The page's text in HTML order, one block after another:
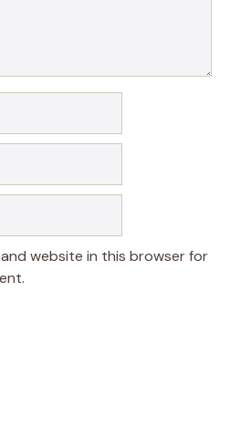
and website in this browser for